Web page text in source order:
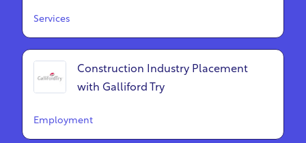
Services
Construction Industry Placement
with Galliford Try
Employment